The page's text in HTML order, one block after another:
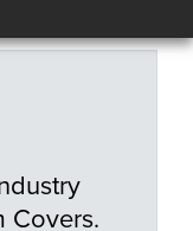
Covers.